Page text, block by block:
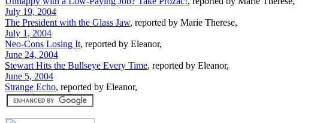
July 19, 2004
The President with the Glass Jaw, reported by Marie Therese,
July 1, 2004
Neo-Cons Losing It, reported by Eleanor,
June 24, 2004
Stewart Hits the Bullseye Every Time, reported by Eleanor,
June 5, 2004
Strange Echo, reported by Eleanor,